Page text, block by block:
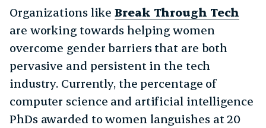
Organizations likeBreak Through Tech
are working towards helping women
overcome gender barriers that are both
pervasive and persistent in the tech
industry. Currently, the percentage of
computer science and artificial intelligence
PhDs awarded to women languishes at 20